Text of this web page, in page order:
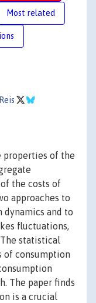
Most related
properties of the
the costs of
approaches to
and to
fluctuations,
statistical
of consumption
The paper finds
is a crucial